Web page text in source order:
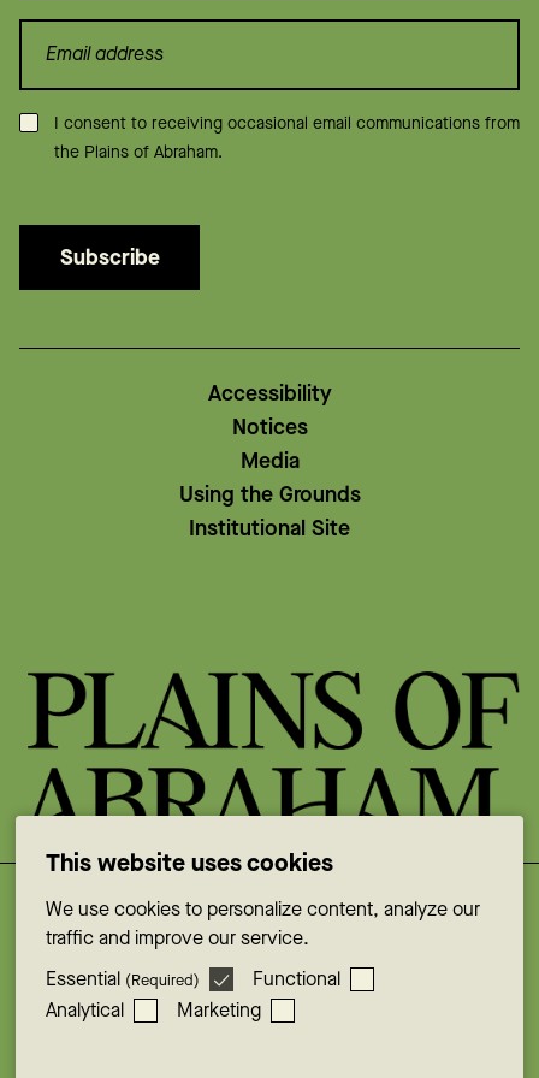
Consent*
I consent to receiving occasional email communications from
the Plains of Abraham.
Subscribe
Accessibility
Notices
Media
Using the Grounds
Institutional Site
Facebook
Instagram
YouTube
X
This website uses cookies
We use cookies to personalize content, analyze our
traffic and improve our service.
Essential (Required)
Functional
Analytical
Marketing